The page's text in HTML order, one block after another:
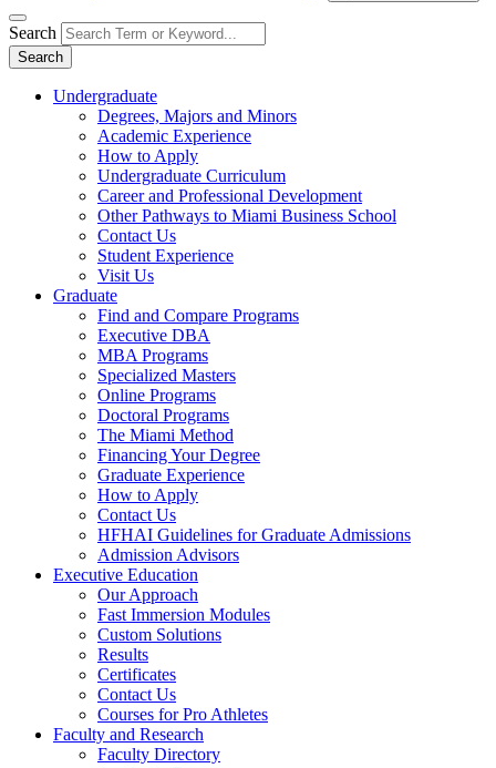
Search
Search
Undergraduate
Degrees, Majors and Minors
Academic Experience
How to Apply
Undergraduate Curriculum
Career and Professional Development
Other Pathways to Miami Business School
Contact Us
Student Experience
Visit Us
Graduate
Find and Compare Programs
Executive DBA
MBA Programs
Specialized Masters
Online Programs
Doctoral Programs
The Miami Method
Financing Your Degree
Graduate Experience
How to Apply
Contact Us
HFHAI Guidelines for Graduate Admissions
Admission Advisors
Executive Education
Our Approach
Fast Immersion Modules
Custom Solutions
Results
Certificates
Contact Us
Courses for Pro Athletes
Faculty and Research
Faculty Directory